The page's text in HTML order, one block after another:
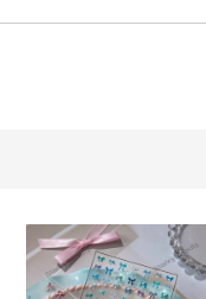
$*.**
$*.**